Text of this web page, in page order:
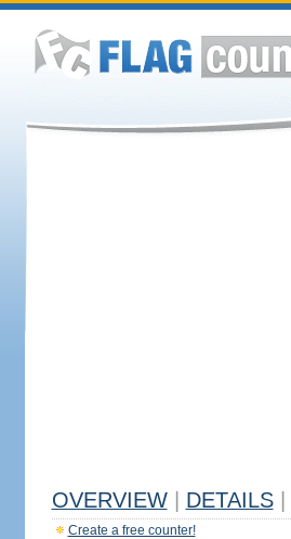
OVERVIEW DETAILS
Create a free counter!